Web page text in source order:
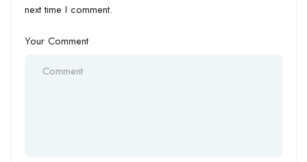
next time I comment.
Your Comment